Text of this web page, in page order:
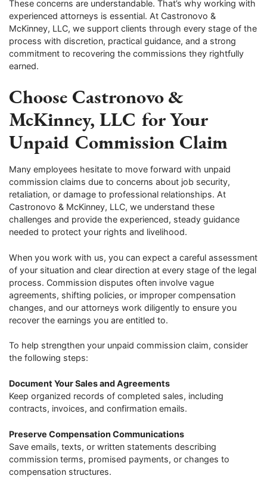
These concerns are understandable. That’s why working with
experienced attorneys is essential. At Castronovo &
McKinney, LLC, we support clients through every stage of the
process with discretion, practical guidance, and a strong
commitment to recovering the commissions they rightfully
earned.
Choose Castronovo &
McKinney, LLC for Your
Unpaid Commission Claim
Many employees hesitate to move forward with unpaid
commission claims due to concerns about job security,
retaliation, or damage to professional relationships. At
Castronovo & McKinney, LLC, we understand these
challenges and provide the experienced, steady guidance
needed to protect your rights and livelihood.
When you work with us, you can expect a careful assessment
of your situation and clear direction at every stage of the legal
process. Commission disputes often involve vague
agreements, shifting policies, or improper compensation
changes, and our attorneys work diligently to ensure you
recover the earnings you are entitled to.
To help strengthen your unpaid commission claim, consider
the following steps:
Document Your Sales and Agreements
Keep organized records of completed sales, including
contracts, invoices, and confirmation emails.
Preserve Compensation Communications
Save emails, texts, or written statements describing
commission terms, promised payments, or changes to
compensation structures.